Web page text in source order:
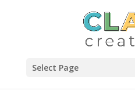
Select Page